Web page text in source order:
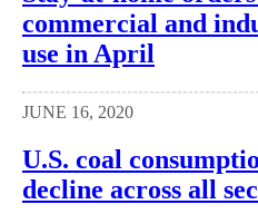
commercial and
use in April
JUNE 16, 2020
U.S. coal
decline across all